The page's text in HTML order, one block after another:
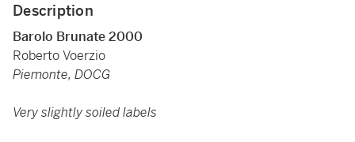
Description
Barolo Brunate 2000
Roberto Voerzio
Piemonte, DOCG
Very slightly soiled labels